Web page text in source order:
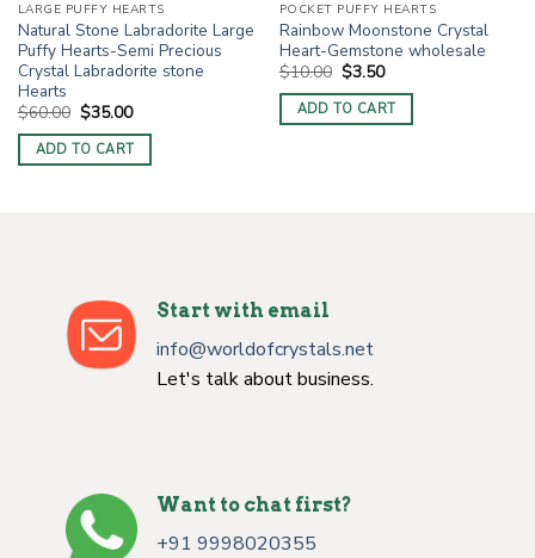
LARGE PUFFY HEARTS
Natural Stone Labradorite Large
Puffy Hearts-Semi Precious
Crystal Labradorite stone
Hearts
$60.00 Original
price
was:
$60.00.
$35.00Current
is:
$35.00.
ADD TO CART
POCKET PUFFY HEARTS
Rainbow Moonstone Crystal
Heart-Gemstone wholesale
$10.00 Original
price
was:
$10.00.
$3.50Current
is:
$3.50.
ADD TO CART
Start with email
info@worldofcrystals.net
Let's talk about business.
Want to chat first?
+91 9998020355